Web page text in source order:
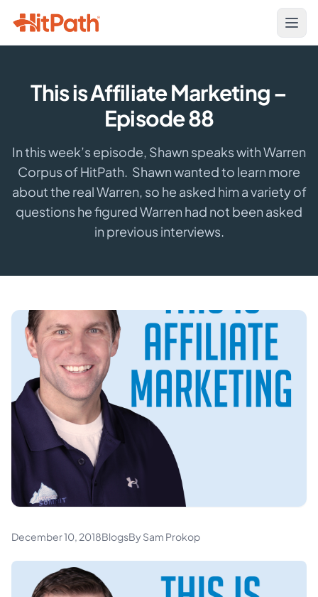
This is Affiliate Marketing –
Episode 88
In this week’s episode, Shawn speaks with Warren
Corpus of HitPath. Shawn wanted to learn more
about the real Warren, so he asked him a variety of
questions he figured Warren had not been asked
in previous interviews.
December 10, 2018BlogsBy Sam Prokop